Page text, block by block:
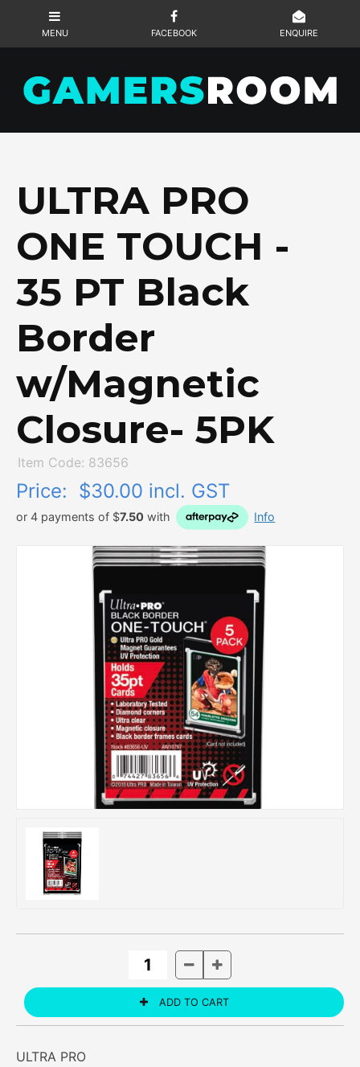
ULTRA PRO
ONE TOUCH -
35 PT Black
Border
w/Magnetic
Closure- 5PK
Item Code: 83656
Price: $30.00 incl. GST
or 4 payments of $7.50 with Info
ULTRA PRO